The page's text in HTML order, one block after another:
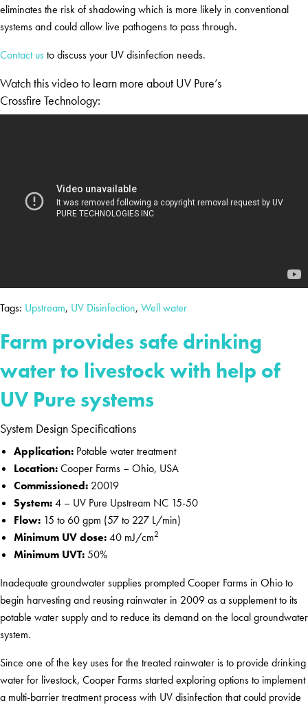
eliminates the risk of shadowing which is more likely in conventional
systems and could allow live pathogens to pass through.
Contact usto discuss your UV disinfection needs.
Watch this video to learn more about UV Pure’s
Crossfire Technology:
Tags: Upstream, UV Disinfection, Well water
Farm provides safe drinking
water to livestock with help of
UV Pure systems
System Design Specifications
Application: Potable water treatment
Location:Cooper Farms – Ohio, USA
Commissioned: 20019
System:4 – UV Pure Upstream NC 15-50
Flow: 15 to 60 gpm (57 to 227 L/min)
Minimum UV dose:40 mJ/cm2
Minimum UVT:50%
Inadequate groundwater supplies prompted Cooper Farms in Ohio to
begin harvesting and reusing rainwater in 2009 as a supplement to its
potable water supply and to reduce its demand on the local groundwater
system.
Since one of the key uses for the treated rainwater is to provide drinking
water for livestock, Cooper Farms started exploring options to implement
a multi-barrier treatment process with UV disinfection that could provide